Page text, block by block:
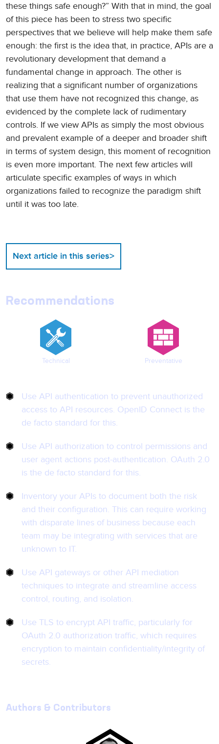
these things safe enough?” With that in mind, the goal
of this piece has been to stress two specific
perspectives that we believe will help make them safe
enough: the first is the idea that, in practice, APIs are a
revolutionary development that demand a
fundamental change in approach. The other is
realizing that a significant number of organizations
that use them have not recognized this change, as
evidenced by the complete lack of rudimentary
controls. If we view APIs as simply the most obvious
and prevalent example of a deeper and broader shift
in terms of system design, this moment of recognition
is even more important. The next few articles will
articulate specific examples of ways in which
organizations failed to recognize the paradigm shift
until it was too late.
Next article in this series>
Recommendations
Technical Preventative
Use API authentication to prevent unauthorized
access to API resources. OpenID Connect is the
de facto standard for this.
Use API authorization to control permissions and
user agent actions post-authentication. OAuth 2.0
is the de facto standard for this.
Inventory your APIs to document both the risk
and their configuration. This can require working
with disparate lines of business because each
team may be integrating with services that are
unknown to IT.
Use API gateways or other API mediation
techniques to integrate and streamline access
control, routing, and isolation.
Use TLS to encrypt API traffic, particularly for
OAuth 2.0 authorization traffic, which requires
encryption to maintain confidentiality/integrity of
secrets.
Authors & Contributors